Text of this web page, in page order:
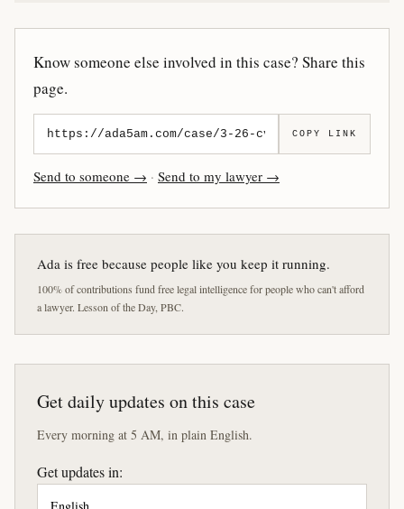
Know someone else involved in this case? Share this
page.
COPY LINK
Send to someone → · Send to my lawyer →
Ada is free because people like you keep it running.
100% of contributions fund free legal intelligence for people who can't afford
a lawyer. Lesson of the Day, PBC.
Get daily updates on this case
Every morning at 5 AM, in plain English.
Get updates in: